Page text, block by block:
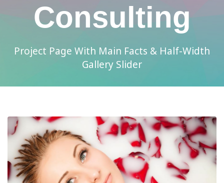
Consulting
Project Page With Main Facts & Half-Width
Gallery Slider